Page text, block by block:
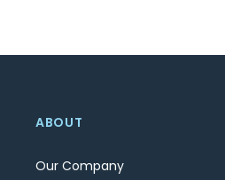
ABOUT
Our Company